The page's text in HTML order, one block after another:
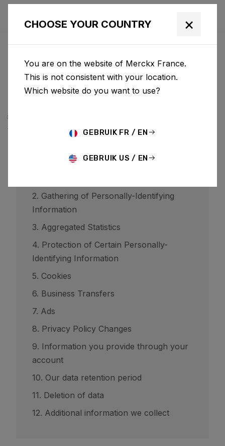
PRIVACYBELEID
BCF ("Belgian Cycling Factory") operates ridley-
bikes.com and may operate other websites. It is BCF
information we may collect while operating our
websites.
2. Gathering of Personally-Identifying
Information
3. Aggregated Statistics
4. Protection of Certain Personally-
Identifying Information
5. Cookies
6. Business Transfers
7. Ads
8. Privacy Policy Changes
9. Information you provide through your
account
10. Our data retention period
11. Deletion of data
12. Additional information we collect
CHOOSE YOUR COUNTRY ×
You are on the website of Merckx France.
This is not consistent with your location.
Which website do you want to use?
GEBRUIK FR / EN
GEBRUIK US / EN